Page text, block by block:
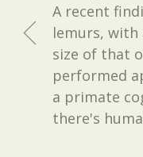
A recent
lemurs, with
size of that
performed
a primate
there's